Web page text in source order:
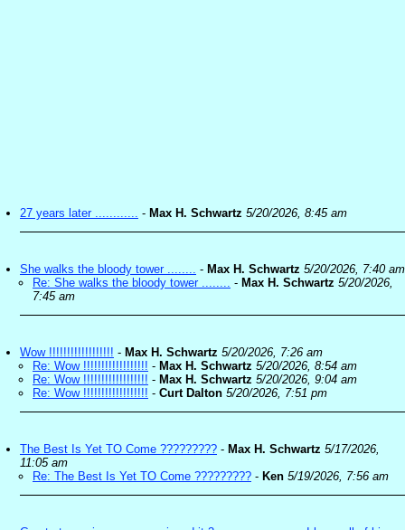
27 years later ............ - Max H. Schwartz 5/20/2026, 8:45 am
She walks the bloody tower ........ - Max H. Schwartz 5/20/2026, 7:40 am
Re: She walks the bloody tower ........ - Max H. Schwartz 5/20/2026,
7:45 am
Wow !!!!!!!!!!!!!!!!!! - Max H. Schwartz 5/20/2026, 7:26 am
Re: Wow !!!!!!!!!!!!!!!!!! - Max H. Schwartz 5/20/2026, 8:54 am
Re: Wow !!!!!!!!!!!!!!!!!! - Max H. Schwartz 5/20/2026, 9:04 am
Re: Wow !!!!!!!!!!!!!!!!!! - Curt Dalton 5/20/2026, 7:51 pm
The Best Is Yet TO Come ????????? - Max H. Schwartz 5/17/2026,
11:05 am
Re: The Best Is Yet TO Come ????????? - Ken 5/19/2026, 7:56 am